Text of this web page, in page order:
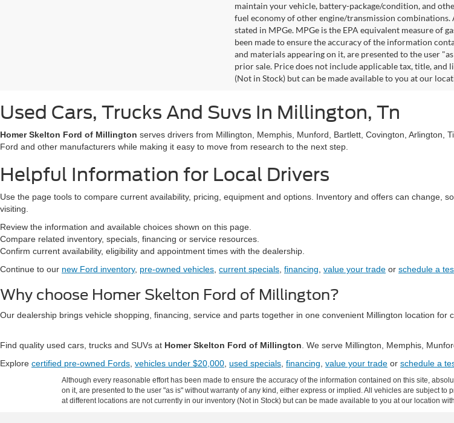
maintain your vehicle, battery-package/condition, and
fuel economy of other engine/transmission
stated in MPGe. MPGe is the EPA equivalent measure of
been made to ensure the accuracy of the information
and materials appearing on it, are presented to the user
prior sale. Price does not include applicable tax, title,
(Not in Stock) but can be made available to you at our
Used Cars, Trucks And Suvs In Millington, Tn
Homer Skelton Ford of Millington serves drivers from Millington, Memphis, Munford, Bartlett, Covington, Arlington,
Ford and other manufacturers while making it easy to move from research to the next step.
Helpful Information for Local Drivers
Use the page tools to compare current availability, pricing, equipment and options. Inventory and offers can change,
visiting.
Review the information and available choices shown on this page.
Compare related inventory, specials, financing or service resources.
Confirm current availability, eligibility and appointment times with the dealership.
Continue to our new Ford inventory, pre-owned vehicles current specials financing value your trade or schedule a
Why choose Homer Skelton Ford of Millington?
Our dealership brings vehicle shopping, financing, service and parts together in one convenient Millington location for
Find quality used cars, trucks and SUVs at Homer Skelton Ford of Millington . We serve Millington, Memphis,
Explore certified pre-owned Fords vehicles under $20,000 used specials financing value your trade or schedule a
Although every reasonable effort has been made to ensure the accuracy of the information contained on this site,
on it, are presented to the user "as is" without warranty of any kind, either express or implied. All vehicles are subject
at different locations are not currently in our inventory (Not in Stock) but can be made available to you at our location